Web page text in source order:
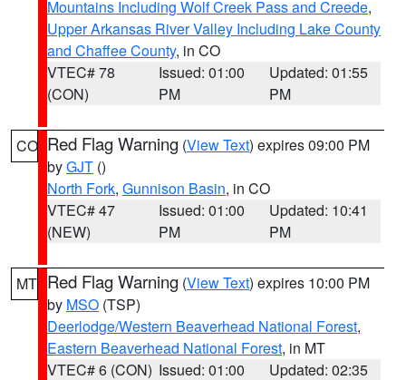
Mountains Including Wolf Creek Pass and Creede,
Upper Arkansas River Valley Including Lake County
and Chaffee County, in CO
VTEC# 78
(CON)
Issued: 01:00
PM
Updated: 01:55
PM
CO Red Flag Warning (View Text) expires 09:00 PM
byGJT ()
North Fork, Gunnison Basin, in CO
VTEC# 47
(NEW)
Issued: 01:00
PM
Updated: 10:41
PM
MT Red Flag Warning (View Text) expires 10:00 PM
by MSO (TSP)
Deerlodge/Western Beaverhead National Forest,
Eastern Beaverhead National Forest, in MT
VTEC# 6 (CON) Issued: 01:00
Updated: 02:35